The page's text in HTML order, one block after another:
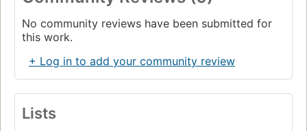
No community reviews have been submitted for
this work.
+ Log in to add your community review
Lists